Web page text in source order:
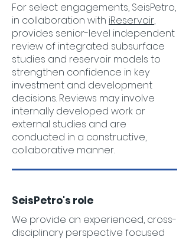
For select engagements, SeisPetro,
in collaboration with iReservoir,
provides senior-level independent
review of integrated subsurface
studies and reservoir models to
strengthen confidence in key
investment and development
decisions. Reviews may involve
internally developed work or
external studies and are
conducted in a constructive,
collaborative manner.
SeisPetro's role
We provide an experienced, cross-
disciplinary perspective focused